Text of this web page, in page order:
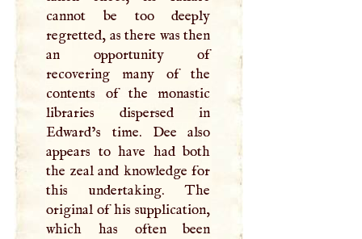
cannot be too deeply
regretted, as there was then
an opportunity of
recovering many of the
contents of the monastic
libraries dispersed in
Edward’s time. Dee also
appears to have had both
the zeal and knowledge for
this undertaking. The
original of his supplication,
which has often been